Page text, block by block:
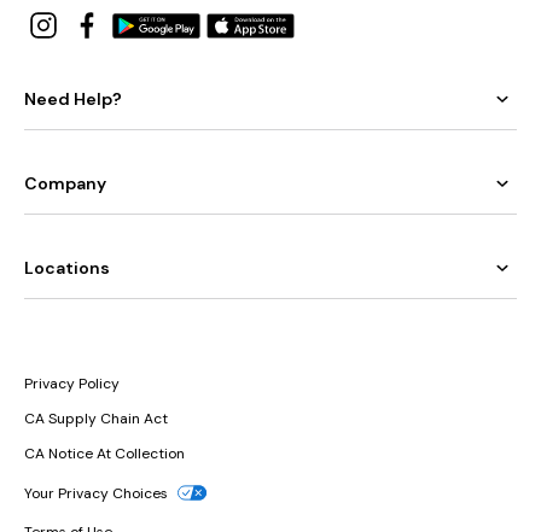
Need Help?
Company
Locations
Privacy Policy
CA Supply Chain Act
CA Notice At Collection
Your Privacy Choices